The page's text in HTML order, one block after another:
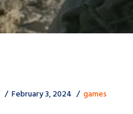
February 3, 2024 games